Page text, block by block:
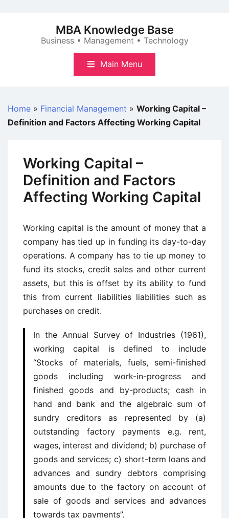
MBA Knowledge Base
Business • Management • Technology
Main Menu
Home » Financial Management » Working Capital –
Definition and Factors Affecting Working Capital
Working Capital –
Definition and Factors
Affecting Working Capital
Working capital is the amount of money that a
company has tied up in funding its day-to-day
operations. A company has to tie up money to
fund its stocks, credit sales and other current
assets, but this is offset by its ability to fund
this from current liabilities liabilities such as
purchases on credit.
In the Annual Survey of Industries (1961),
working capital is defined to include
“Stocks of materials, fuels, semi-finished
goods including work-in-progress and
finished goods and by-products; cash in
hand and bank and the algebraic sum of
sundry creditors as represented by (a)
outstanding factory payments e.g. rent,
wages, interest and dividend; b) purchase of
goods and services; c) short-term loans and
advances and sundry debtors comprising
amounts due to the factory on account of
sale of goods and services and advances
towards tax payments”.